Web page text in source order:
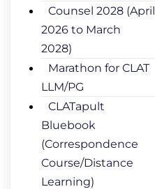
Counsel 2028 (April
2026 to March
2028)
Marathon for CLAT
LLM/PG
CLATapult
Bluebook
(Correspondence
Course/Distance
Learning)